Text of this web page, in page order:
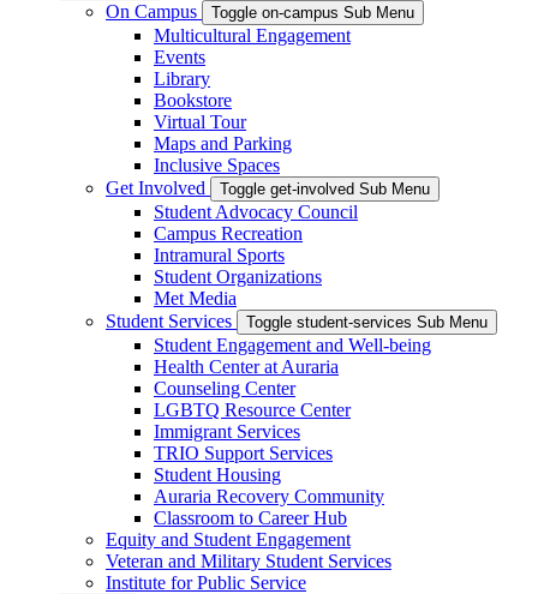
On Campus Toggle on-campus Sub Menu
Multicultural Engagement
Events
Library
Bookstore
Virtual Tour
Maps and Parking
Inclusive Spaces
Get Involved
Toggle get-involved Sub Menu
Student Advocacy Council
Campus Recreation
Intramural Sports
Student Organizations
Met Media
Student Services
Toggle student-services Sub Menu
Student Engagement and Well-being
Health Center at Auraria
Counseling Center
LGBTQ Resource Center
Immigrant Services
TRIO Support Services
Student Housing
Auraria Recovery Community
Classroom to Career Hub
Equity and Student Engagement
Veteran and Military Student Services
Institute for Public Service